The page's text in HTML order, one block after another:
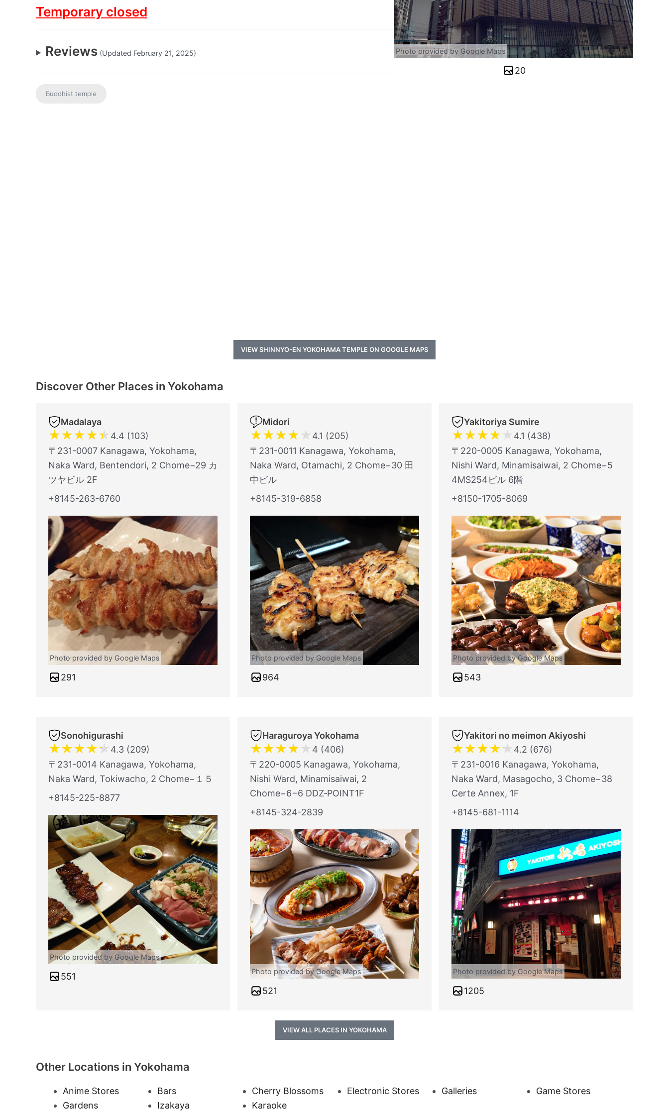
Temporary closed
Reviews (Updated February 21, 2025)
Buddhist temple
Photo provided by Google Maps
20
VIEW SHINNYO-EN YOKOHAMA TEMPLE ON GOOGLE MAPS
Discover Other Places in Yokohama
Madalaya
★★★★★ 4.4 (103)
〒231-0007 Kanagawa, Yokohama,
Naka Ward, Bentendori, 2 Chome−29 カ
ツヤビル 2F
+8145-263-6760
Photo provided by Google Maps
291
Midori
★★★★★ 4.1 (205)
〒231-0011 Kanagawa, Yokohama,
Naka Ward, Otamachi, 2 Chome−30 田
中ビル
+8145-319-6858
Photo provided by Google Maps
964
Yakitoriya Sumire
★★★★★ 4.1 (438)
〒220-0005 Kanagawa, Yokohama,
Nishi Ward, Minamisaiwai, 2 Chome−5
4MS254ビル 6階
+8150-1705-8069
Photo provided by Google Maps
543
Sonohigurashi
★★★★★ 4.3 (209)
〒231-0014 Kanagawa, Yokohama,
Naka Ward, Tokiwacho, 2 Chome−１５
+8145-225-8877
Photo provided by Google Maps
551
Haraguroya Yokohama
★★★★ ★ 4 (406)
〒220-0005 Kanagawa, Yokohama,
Nishi Ward, Minamisaiwai, 2
Chome−6−6 DDZ‐POINT1F
+8145-324-2839
Photo provided by Google Maps
521
Yakitori no meimon Akiyoshi
★★★★★ 4.2 (676)
〒231-0016 Kanagawa, Yokohama,
Naka Ward, Masagocho, 3 Chome−38
Certe Annex, 1F
+8145-681-1114
Photo provided by Google Maps
1205
VIEW ALL PLACES IN YOKOHAMA
Other Locations in Yokohama
Anime Stores Bars Cherry Blossoms Electronic Stores Galleries
Game Stores
Gardens
Izakaya Karaoke